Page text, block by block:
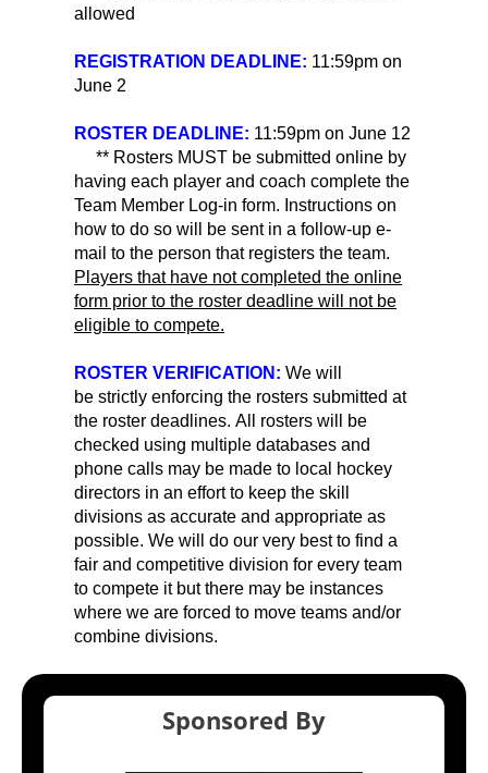
Sponsored By
allowed
REGISTRATION DEADLINE: 11:59pm on
June 2
ROSTER DEADLINE: 11:59pm on June 12
** Rosters MUST be submitted online by
having each player and coach complete the
Team Member Log-in form. Instructions on
how to do so will be sent in a follow-up e-
mail to the person that registers the team.
Players that have not completed the online
form prior to the roster deadline will not be
eligible to compete.
ROSTER VERIFICATION: We will
be strictly enforcing the rosters submitted at
the roster deadlines. All rosters will be
checked using multiple databases and
phone calls may be made to local hockey
directors in an effort to keep the skill
divisions as accurate and appropriate as
possible. We will do our very best to find a
fair and competitive division for every team
to compete it but there may be instances
where we are forced to move teams and/or
combine divisions.